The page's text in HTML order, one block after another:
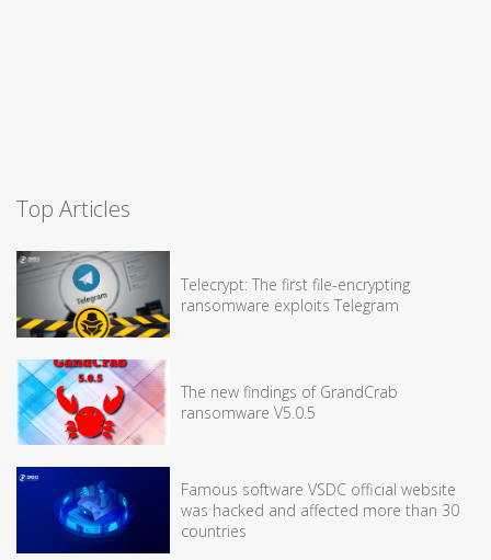
Top Articles
Telecrypt: The first file-encrypting
ransomware exploits Telegram
The new findings of GrandCrab
ransomware V5.0.5
Famous software VSDC official website
was hacked and affected more than 30
countries